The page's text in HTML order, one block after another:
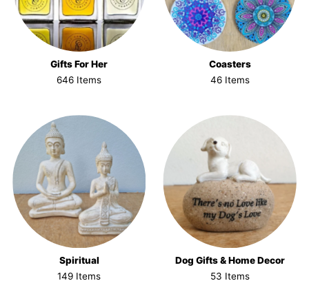
Gifts For Her
646 Items
Coasters
46 Items
Spiritual
149 Items
Dog Gifts & Home Decor
53 Items